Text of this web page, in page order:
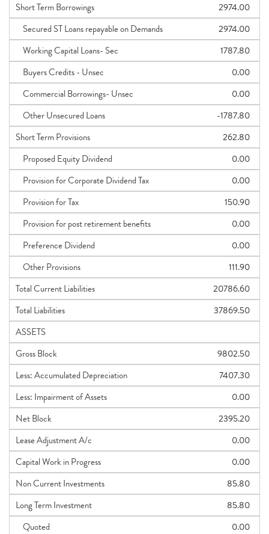
Short Term Borrowings
2974.00
Secured ST Loans repayable on Demands
2974.00
Working Capital Loans- Sec
1787.80
Buyers Credits - Unsec
0.00
Commercial Borrowings- Unsec
0.00
Other Unsecured Loans
-1787.80
Short Term Provisions
262.80
Proposed Equity Dividend
0.00
Provision for Corporate Dividend Tax
0.00
Provision for Tax
150.90
Provision for post retirement benefits
0.00
Preference Dividend
0.00
Other Provisions
111.90
Total Current Liabilities
20786.60
Total Liabilities
37869.50
ASSETS
Gross Block
9802.50
Less: Accumulated Depreciation
7407.30
Less: Impairment of Assets
0.00
Net Block
2395.20
Lease Adjustment A/c
0.00
Capital Work in Progress
0.00
Non Current Investments
85.80
Long Term Investment
85.80
Quoted
0.00